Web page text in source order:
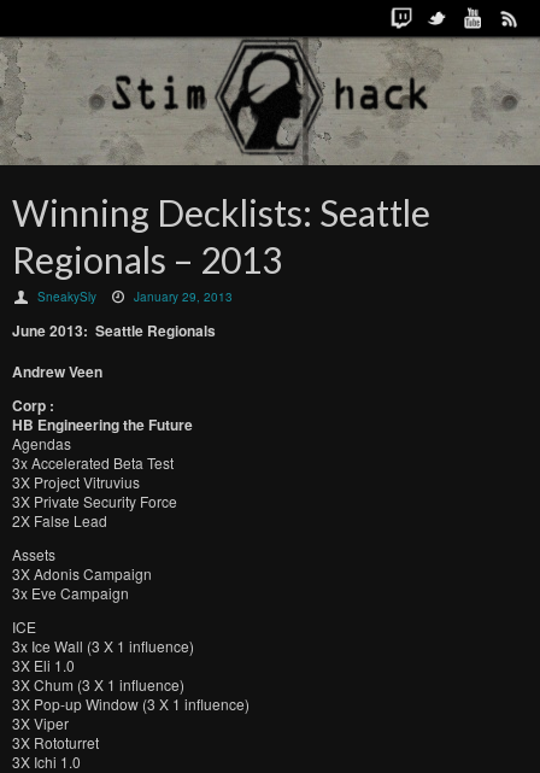
Winning Decklists: Seattle
Regionals – 2013
SneakySly January 29, 2013
June 2013: Seattle Regionals
Andrew Veen
Corp :
HB Engineering the Future
Agendas
3x Accelerated Beta Test
3X Project Vitruvius
3X Private Security Force
2X False Lead
Assets
3X Adonis Campaign
3x Eve Campaign
ICE
3x Ice Wall (3 X 1 influence)
3X Eli 1.0
3X Chum (3 X 1 influence)
3X Pop-up Window (3 X 1 influence)
3X Viper
3X Rototurret
3X Ichi 1.0